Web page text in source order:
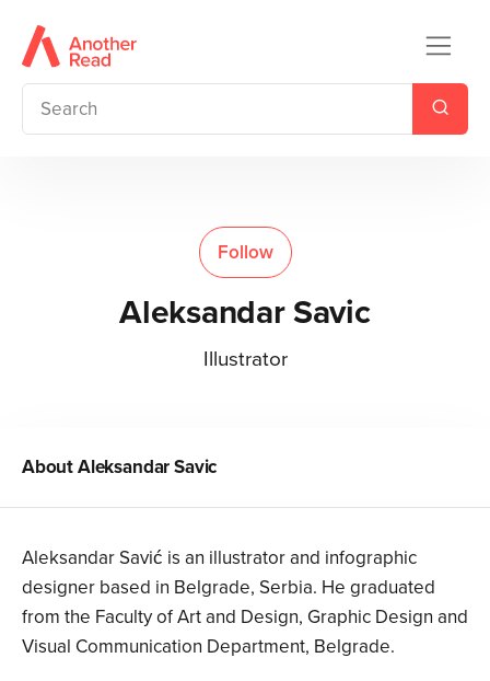
Follow
Aleksandar Savic
Illustrator
AboutAleksandar Savic
Aleksandar Savić is an illustrator and infographic
designer based in Belgrade, Serbia. He graduated
from the Faculty of Art and Design, Graphic Design and
Visual Communication Department, Belgrade.